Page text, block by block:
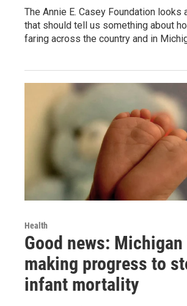
The Annie E. Casey Foundation
that should tell us something about
faring across the country and in
Health
Good news:
making progress to
infant mortality